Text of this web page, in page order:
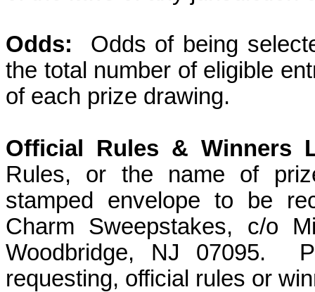
Odds:
Odds of being
the total number of eligible
of each prize drawing.
Official Rules & Winners
Rules, or the name of
stamped envelope to be
Charm Sweepstakes, c/o
Woodbridge, NJ 07095.
requesting, official rules or